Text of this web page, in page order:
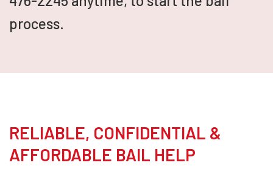
process.
RELIABLE, CONFIDENTIAL &
AFFORDABLE BAIL HELP